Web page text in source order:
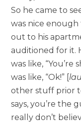
So he came to
was nice
out to his
auditioned for it.
was like, “You’re
was like, “Ok!” [
other stuff prior
says, you’re the
really don’t